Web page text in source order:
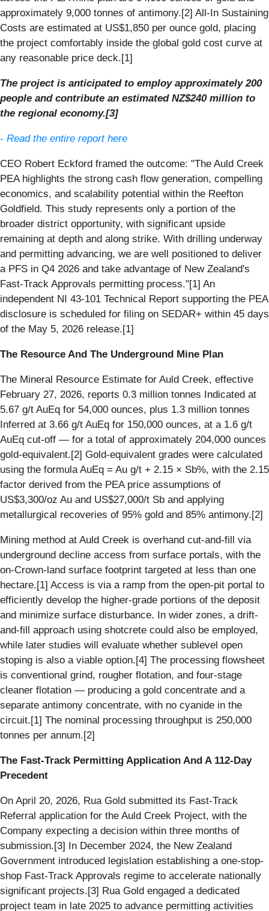
approximately 9,000 tonnes of antimony.[2] All-In Sustaining
Costs are estimated at US$1,850 per ounce gold, placing
the project comfortably inside the global gold cost curve at
any reasonable price deck.[1]
The project is anticipated to employ approximately 200
people and contribute an estimated NZ$240 million to
the regional economy.[3]
- Read the entire report here
CEO Robert Eckford framed the outcome: "The Auld Creek
PEA highlights the strong cash flow generation, compelling
economics, and scalability potential within the Reefton
Goldfield. This study represents only a portion of the
broader district opportunity, with significant upside
remaining at depth and along strike. With drilling underway
and permitting advancing, we are well positioned to deliver
a PFS in Q4 2026 and take advantage of New Zealand's
Fast-Track Approvals permitting process."[1] An
independent NI 43-101 Technical Report supporting the PEA
disclosure is scheduled for filing on SEDAR+ within 45 days
of the May 5, 2026 release.[1]
The Resource And The Underground Mine Plan
The Mineral Resource Estimate for Auld Creek, effective
February 27, 2026, reports 0.3 million tonnes Indicated at
5.67 g/t AuEq for 54,000 ounces, plus 1.3 million tonnes
Inferred at 3.66 g/t AuEq for 150,000 ounces, at a 1.6 g/t
AuEq cut-off — for a total of approximately 204,000 ounces
gold-equivalent.[2] Gold-equivalent grades were calculated
using the formula AuEq = Au g/t + 2.15 × Sb%, with the 2.15
factor derived from the PEA price assumptions of
US$3,300/oz Au and US$27,000/t Sb and applying
metallurgical recoveries of 95% gold and 85% antimony.[2]
Mining method at Auld Creek is overhand cut-and-fill via
underground decline access from surface portals, with the
on-Crown-land surface footprint targeted at less than one
hectare.[1] Access is via a ramp from the open-pit portal to
efficiently develop the higher-grade portions of the deposit
and minimize surface disturbance. In wider zones, a drift-
and-fill approach using shotcrete could also be employed,
while later studies will evaluate whether sublevel open
stoping is also a viable option.[4] The processing flowsheet
is conventional grind, rougher flotation, and four-stage
cleaner flotation — producing a gold concentrate and a
separate antimony concentrate, with no cyanide in the
circuit.[1] The nominal processing throughput is 250,000
tonnes per annum.[2]
The Fast-Track Permitting Application And A 112-Day
Precedent
On April 20, 2026, Rua Gold submitted its Fast-Track
Referral application for the Auld Creek Project, with the
Company expecting a decision within three months of
submission.[3] In December 2024, the New Zealand
Government introduced legislation establishing a one-stop-
shop Fast-Track Approvals regime to accelerate nationally
significant projects.[3] Rua Gold engaged a dedicated
project team in late 2025 to advance permitting activities